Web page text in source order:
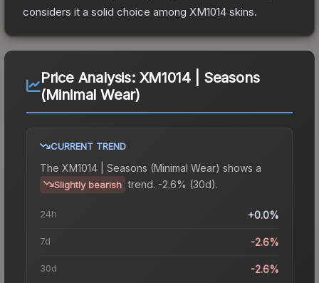
considers it a solid choice among XM1014 skins.
Price Analysis: XM1014 | Seasons
(Minimal Wear)
CURRENT TREND
The XM1014 | Seasons (Minimal Wear) shows a
Slightly bearish trend. -2.6% (30d).
24h +0.0%
7d -2.6%
30d -2.6%